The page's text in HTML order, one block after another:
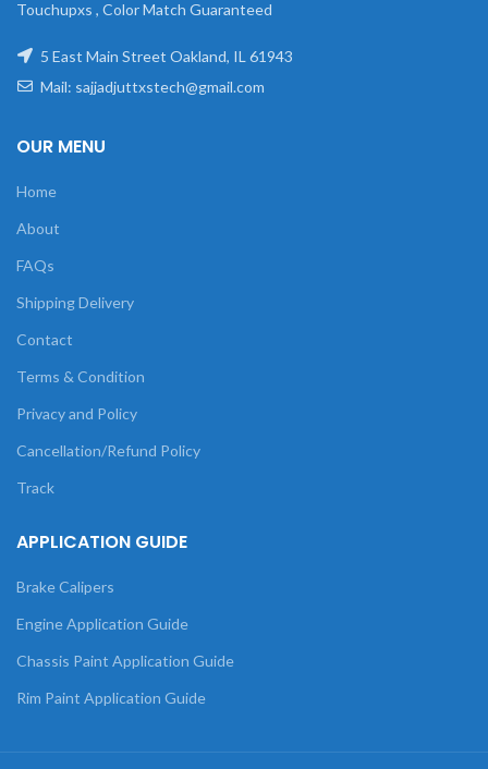
Touchupxs , Color Match Guaranteed
5 East Main Street Oakland, IL 61943
Mail: sajjadjuttxstech@gmail.com
OUR MENU
Home
About
FAQs
Shipping Delivery
Contact
Terms & Condition
Privacy and Policy
Cancellation/Refund Policy
Track
APPLICATION GUIDE
Brake Calipers
Engine Application Guide
Chassis Paint Application Guide
Rim Paint Application Guide